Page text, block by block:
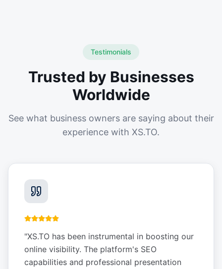
Testimonials
Trusted by Businesses
Worldwide
See what business owners are saying about their
experience with XS.TO.
"XS.TO has been instrumental in boosting our
online visibility. The platform's SEO
capabilities and professional presentation